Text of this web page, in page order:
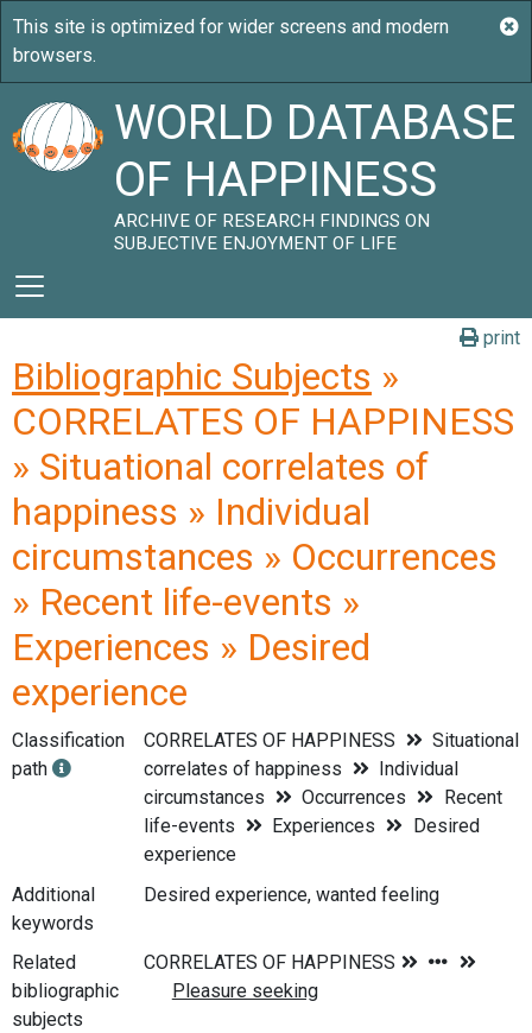
WORLD DATABASE
OF HAPPINESS
ARCHIVE OF RESEARCH FINDINGS ON
SUBJECTIVE ENJOYMENT OF LIFE
print
Bibliographic Subjects »
CORRELATES OF HAPPINESS
» Situational correlates of
happiness » Individual
circumstances » Occurrences
» Recent life-events »
Experiences » Desired
experience
Classification
path
CORRELATES OF HAPPINESS
Situational
correlates of happiness
Individual
circumstances
Occurrences
Recent
life-events
Experiences
Desired
experience
Additional
keywords
Desired experience, wanted feeling
Related
bibliographic
subjects